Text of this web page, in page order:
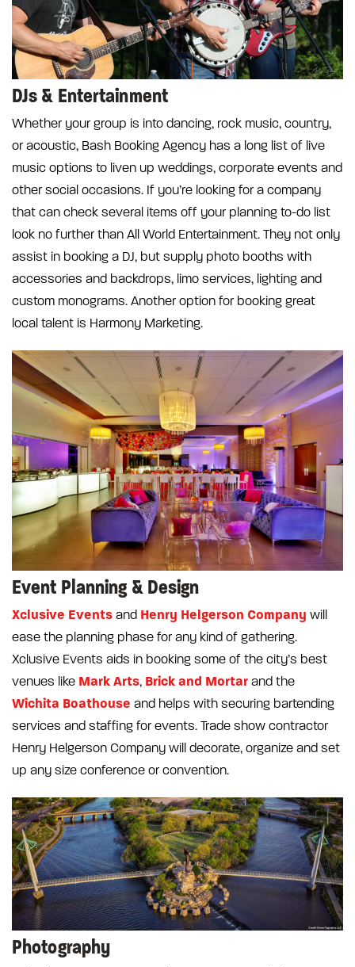
DJs & Entertainment
Whether your group is into dancing, rock music, country,
or acoustic, Bash Booking Agency has a long list of live
music options to liven up weddings, corporate events and
other social occasions. If you’re looking for a company
that can check several items off your planning to-do list
look no further than All World Entertainment. They not only
assist in booking a DJ, but supply photo booths with
accessories and backdrops, limo services, lighting and
custom monograms. Another option for booking great
local talent is Harmony Marketing.
Event Planning & Design
Xclusive Events and Henry Helgerson Company will
ease the planning phase for any kind of gathering.
Xclusive Events aids in booking some of the city’s best
venues like Mark Arts, Brick and Mortar and the
Wichita Boathouse and helps with securing bartending
services and staffing for events. Trade show contractor
Henry Helgerson Company will decorate, organize and set
up any size conference or convention.
Photography